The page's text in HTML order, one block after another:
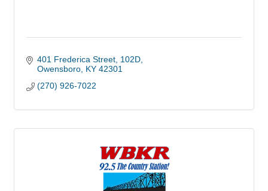
401 Frederica Street, 102D
Owensboro KY 42301
(270) 926-7022